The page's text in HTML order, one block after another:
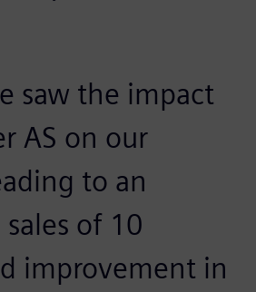
saw the impact
AS on our
to an
of 10
improvement in